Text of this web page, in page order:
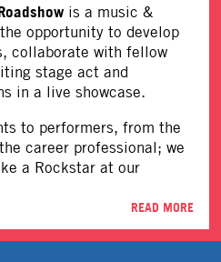
is a music &
opportunity to develop
collaborate with fellow
stage act and
in a live showcase.
to performers, from the
career professional; we
a Rockstar at our
READ MORE